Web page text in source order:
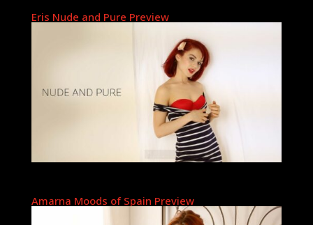
Eris Nude and Pure Preview
Amarna Moods of Spain Preview